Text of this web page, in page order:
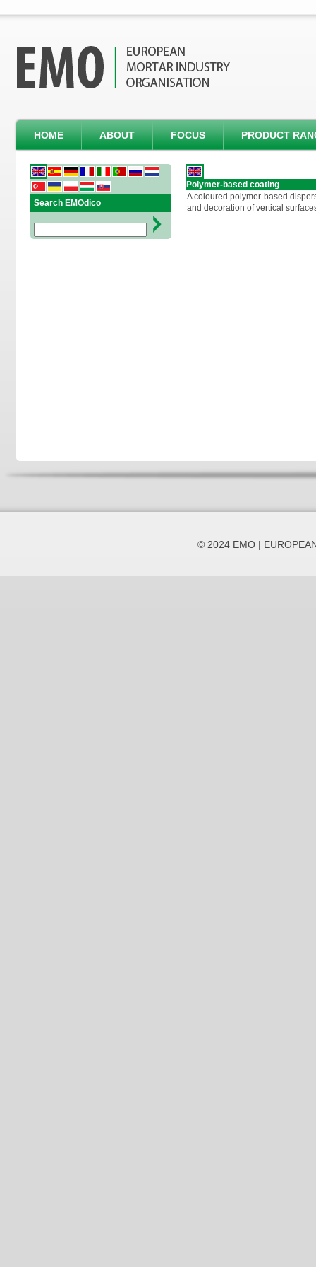
HOME ABOUT FOCUS PRODUCT
Search EMOdico
Polymer-based coating
A coloured polymer-based
and decoration of vertical
© 2024 EMO |